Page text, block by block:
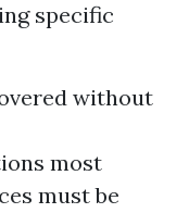
specific
without
most
must be